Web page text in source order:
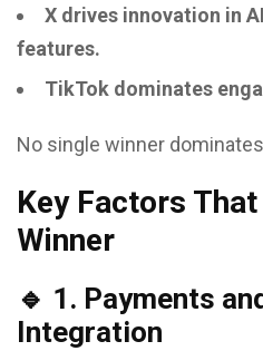
X drives innovation in
features.
TikTok dominates
No single winner
Key Factors
Winner
🔹 1. Payments
Integration